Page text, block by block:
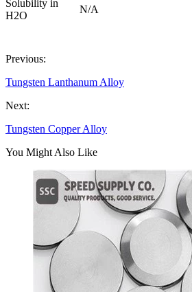
Solubility in
H2O
N/A
Previous:
Tungsten Lanthanum Alloy
Next:
Tungsten Copper Alloy
You Might Also Like